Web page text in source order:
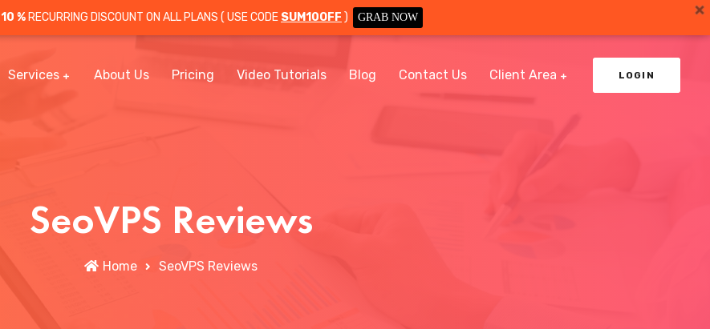
10 % RECURRING DISCOUNT ON ALL PLANS ( USE CODE SUM10OFF ) GRAB NOW
Services About Us Pricing Video Tutorials Blog Contact Us Client Area LOGIN
SeoVPS Reviews
Home SeoVPS Reviews